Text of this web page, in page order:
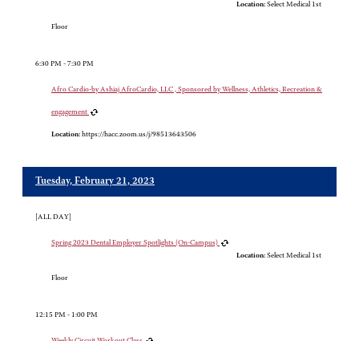
Location: Select Medical 1st
Floor
6:30 PM - 7:30 PM
Afro Cardio-by Ashiaj AfroCardio, LLC , Sponsored by Wellness, Athletics, Recreation &
engagement
Location: https://hacc.zoom.us/j/98513643506
Tuesday, February 21, 2023
[ALL DAY]
Spring 2023 Dental Employer Spotlights (On-Campus)
Location: Select Medical 1st
Floor
12:15 PM - 1:00 PM